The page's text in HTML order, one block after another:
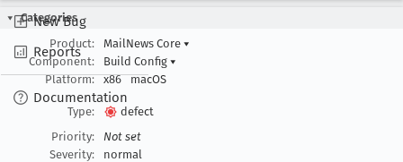
New Bug
Reports
Documentation
Categories
Product:
MailNews Core ▾
Component:
Build Config ▾
Platform:
x86 macOS
Type:
defect
Priority:
Not set
Severity:
normal